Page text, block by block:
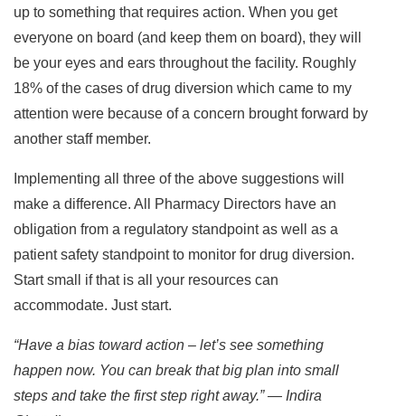
up to something that requires action. When you get
everyone on board (and keep them on board), they will
be your eyes and ears throughout the facility. Roughly
18% of the cases of drug diversion which came to my
attention were because of a concern brought forward by
another staff member.
Implementing all three of the above suggestions will
make a difference. All Pharmacy Directors have an
obligation from a regulatory standpoint as well as a
patient safety standpoint to monitor for drug diversion.
Start small if that is all your resources can
accommodate. Just start.
“Have a bias toward action – let’s see something
happen now. You can break that big plan into small
steps and take the first step right away.” — Indira